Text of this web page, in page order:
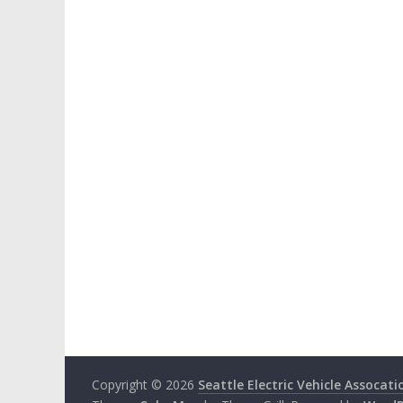
Copyright © 2026 Seattle Electric Vehicle